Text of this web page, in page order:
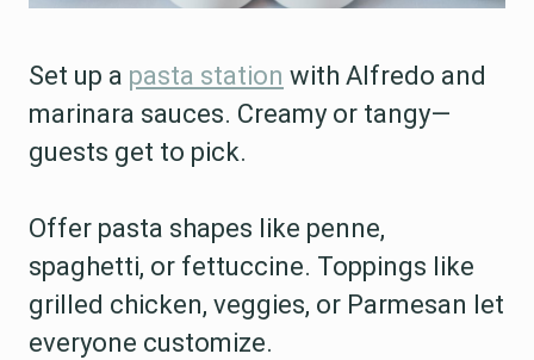
Set up a pasta station with Alfredo and
marinara sauces. Creamy or tangy—
guests get to pick.
Offer pasta shapes like penne,
spaghetti, or fettuccine. Toppings like
grilled chicken, veggies, or Parmesan let
everyone customize.